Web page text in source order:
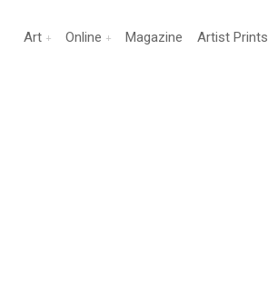
Art Online Magazine Artist Prints